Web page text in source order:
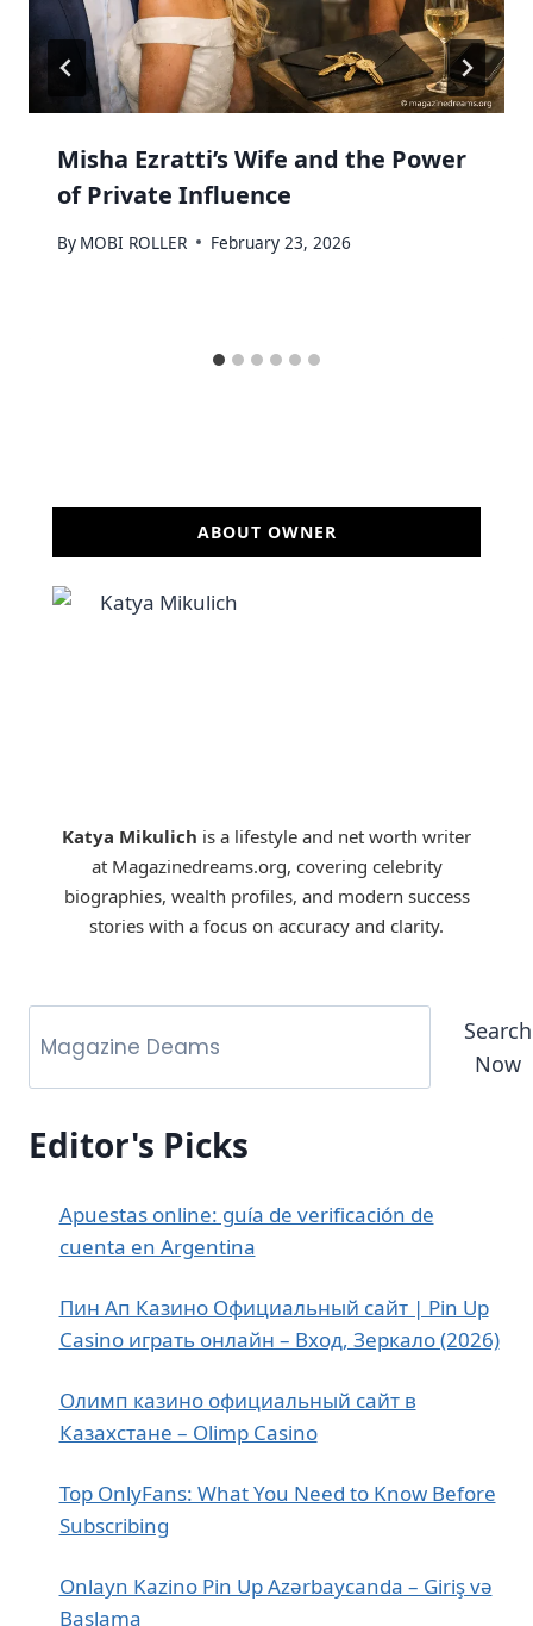
Misha Ezratti’s Wife and the Power
of Private Influence
By MOBI ROLLER February 23, 2026
ABOUT OWNER
Katya Mikulich is a lifestyle and net worth writer
at Magazinedreams.org, covering celebrity
biographies, wealth profiles, and modern success
stories with a focus on accuracy and clarity.
Search
Now
Editor's Picks
Apuestas online: guía de verificación de
cuenta en Argentina
Пин Ап Казино Официальный сайт | Pin Up
Casino играть онлайн – Вход, Зеркало (2026)
Олимп казино официальный сайт в
Казахстане – Olimp Casino
Top OnlyFans: What You Need to Know Before
Subscribing
Onlayn Kazino Pin Up Azərbaycanda – Giriş və
Başlama